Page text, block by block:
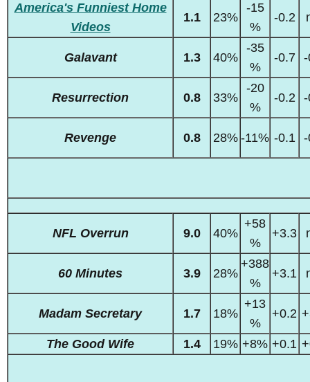
America's Funniest Home
Videos
1.1 23%
-15
%
-0.2
Galavant 1.3 40%
-35
%
-0.7
Resurrection 0.8 33%
-20
%
-0.2
Revenge 0.8 28% -11% -0.1
NFL Overrun 9.0 40%
+58
%
+3.3
60 Minutes 3.9 28%
+388
%
+3.1
Madam Secretary 1.7 18%
+13
%
+0.2
The Good Wife 1.4 19% +8% +0.1